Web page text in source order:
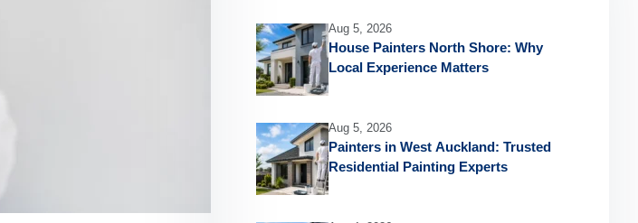
Aug 5, 2026
House Painters North Shore: Why
Local Experience Matters
Aug 5, 2026
Painters in West Auckland: Trusted
Residential Painting Experts